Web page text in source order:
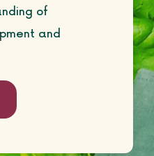
of
and